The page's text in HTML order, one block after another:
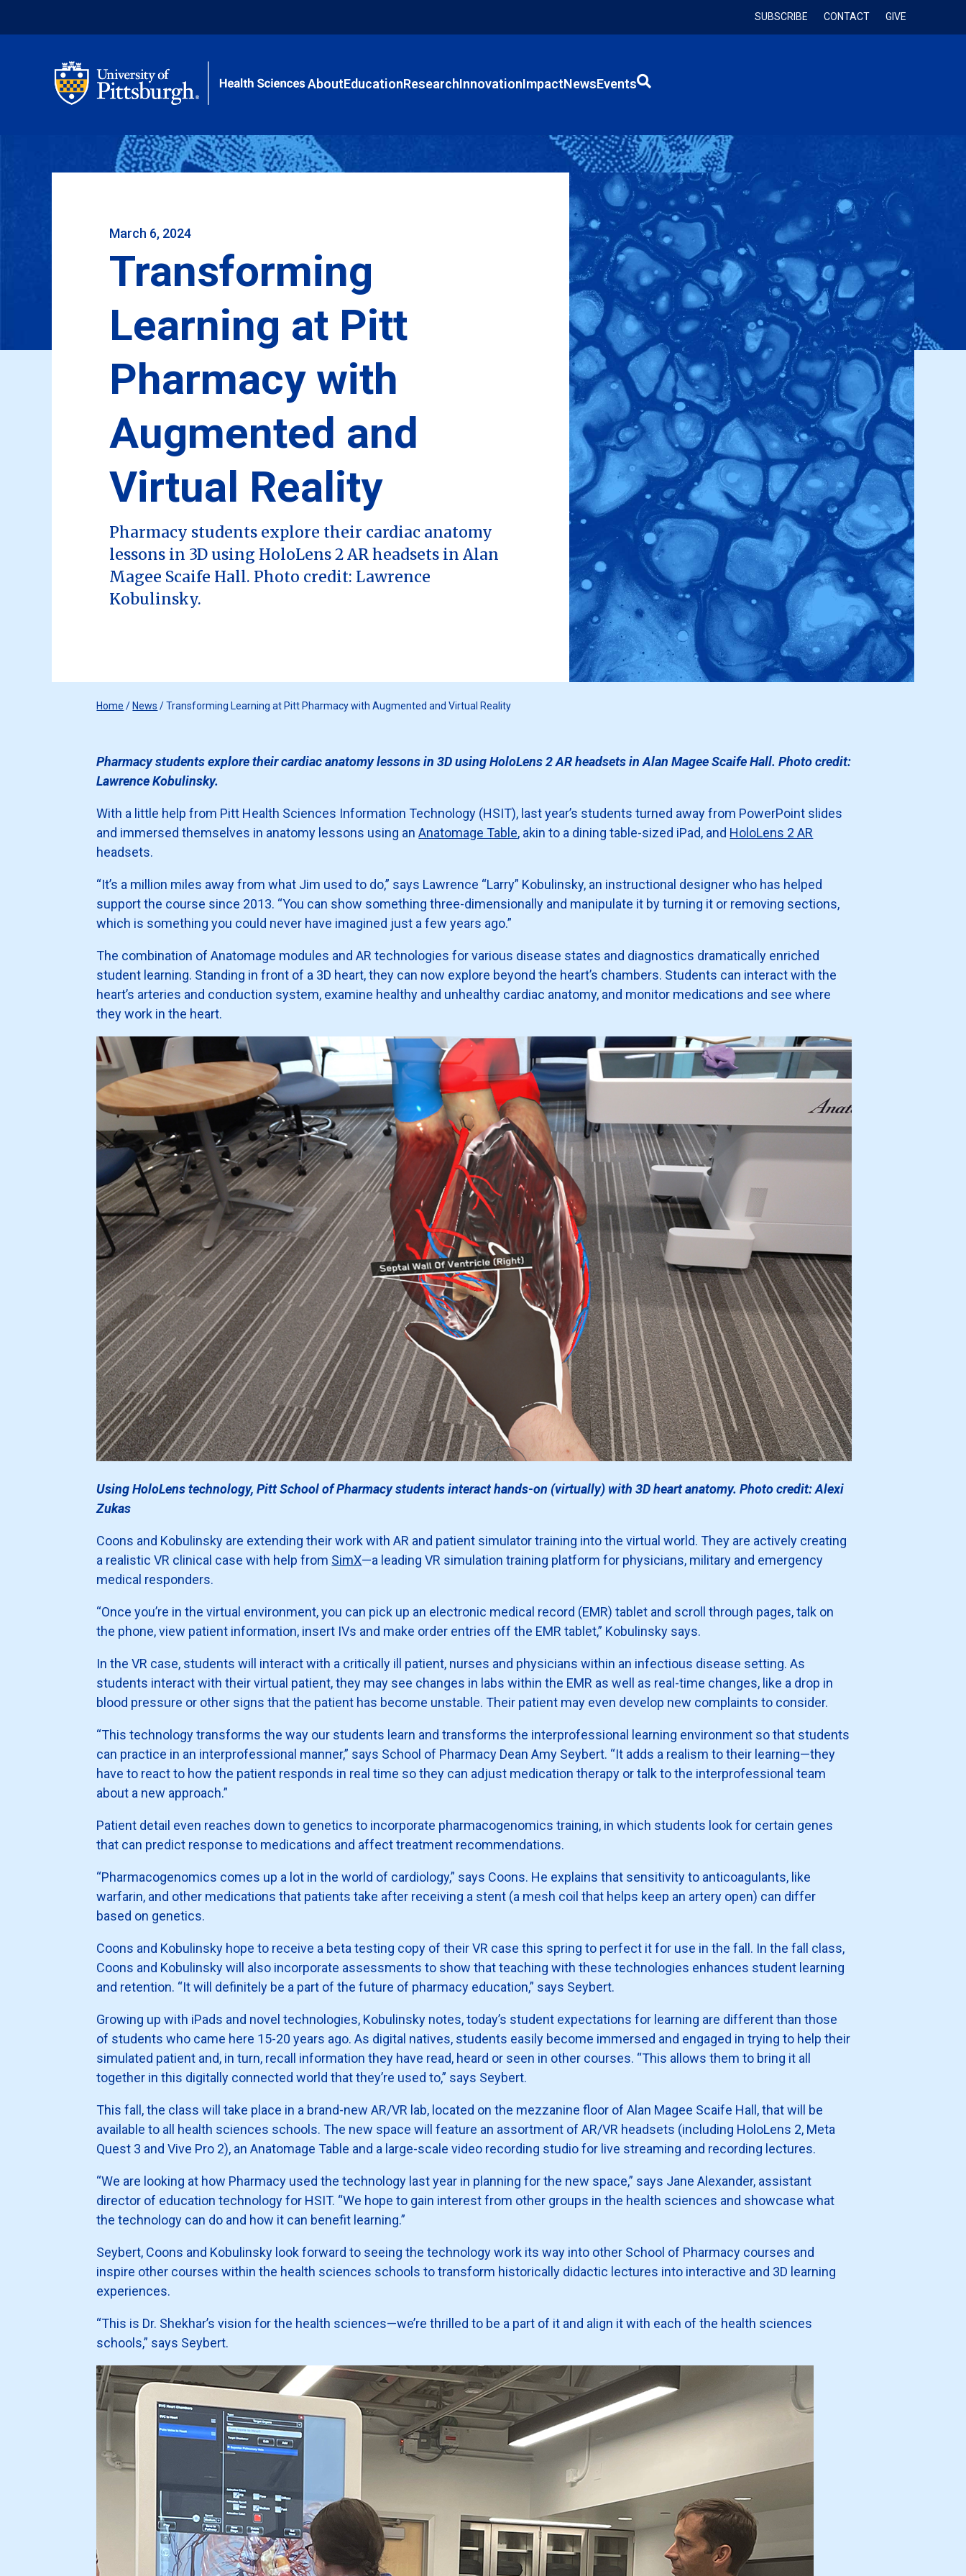
SUBSCRIBE CONTACT GIVE
AboutEducationResearchInnovationImpactNewsEvents
March 6, 2024
Transforming
Learning at Pitt
Pharmacy with
Augmented and
Virtual Reality
Pharmacy students explore their cardiac anatomy
lessons in 3D using HoloLens 2 AR headsets in Alan
Magee Scaife Hall. Photo credit: Lawrence
Kobulinsky.
Home / News /Transforming Learning at Pitt Pharmacy with Augmented and Virtual Reality
Pharmacy students explore their cardiac anatomy lessons in 3D using HoloLens 2 AR headsets in Alan Magee Scaife Hall. Photo credit:
Lawrence Kobulinsky.
With a little help from Pitt Health Sciences Information Technology (HSIT), last year’s students turned away from PowerPoint slides
and immersed themselves in anatomy lessons using anAnatomage Table, akin to a dining table-sized iPad, and HoloLens 2 AR
headsets.
“It’s a million miles away from what Jim used to do,” says Lawrence “Larry” Kobulinsky, an instructional designer who has helped
support the course since 2013. “You can show something three-dimensionally and manipulate it by turning it or removing sections,
which is something you could never have imagined just a few years ago.”
The combination of Anatomage modules and AR technologies for various disease states and diagnostics dramatically enriched
student learning. Standing in front of a 3D heart, they can now explore beyond the heart’s chambers. Students can interact with the
heart’s arteries and conduction system, examine healthy and unhealthy cardiac anatomy, and monitor medications and see where
they work in the heart.
Using HoloLens technology, Pitt School of Pharmacy students interact hands-on (virtually) with 3D heart anatomy. Photo credit: Alexi
Zukas
Coons and Kobulinsky are extending their work with AR and patient simulator training into the virtual world. They are actively creating
a realistic VR clinical case with help from SimX—a leading VR simulation training platform for physicians, military and emergency
medical responders.
“Once you’re in the virtual environment, you can pick up an electronic medical record (EMR) tablet and scroll through pages, talk on
the phone, view patient information, insert IVs and make order entries off the EMR tablet,” Kobulinsky says.
In the VR case, students will interact with a critically ill patient, nurses and physicians within an infectious disease setting. As
students interact with their virtual patient, they may see changes in labs within the EMR as well as real-time changes, like a drop in
blood pressure or other signs that the patient has become unstable. Their patient may even develop new complaints to consider.
“This technology transforms the way our students learn and transforms the interprofessional learning environment so that students
can practice in an interprofessional manner,” says School of Pharmacy Dean Amy Seybert. “It adds a realism to their learning—they
have to react to how the patient responds in real time so they can adjust medication therapy or talk to the interprofessional team
about a new approach.”
Patient detail even reaches down to genetics to incorporate pharmacogenomics training, in which students look for certain genes
that can predict response to medications and affect treatment recommendations.
“Pharmacogenomics comes up a lot in the world of cardiology,” says Coons. He explains that sensitivity to anticoagulants, like
warfarin, and other medications that patients take after receiving a stent (a mesh coil that helps keep an artery open) can differ
based on genetics.
Coons and Kobulinsky hope to receive a beta testing copy of their VR case this spring to perfect it for use in the fall. In the fall class,
Coons and Kobulinsky will also incorporate assessments to show that teaching with these technologies enhances student learning
and retention. “It will definitely be a part of the future of pharmacy education,” says Seybert.
Growing up with iPads and novel technologies, Kobulinsky notes, today’s student expectations for learning are different than those
of students who came here 15-20 years ago. As digital natives, students easily become immersed and engaged in trying to help their
simulated patient and, in turn, recall information they have read, heard or seen in other courses. “This allows them to bring it all
together in this digitally connected world that they’re used to,” says Seybert.
This fall, the class will take place in a brand-new AR/VR lab, located on the mezzanine floor of Alan Magee Scaife Hall, that will be
available to all health sciences schools. The new space will feature an assortment of AR/VR headsets (including HoloLens 2, Meta
Quest 3 and Vive Pro 2), an Anatomage Table and a large-scale video recording studio for live streaming and recording lectures.
“We are looking at how Pharmacy used the technology last year in planning for the new space,” says Jane Alexander, assistant
director of education technology for HSIT. “We hope to gain interest from other groups in the health sciences and showcase what
the technology can do and how it can benefit learning.”
Seybert, Coons and Kobulinsky look forward to seeing the technology work its way into other School of Pharmacy courses and
inspire other courses within the health sciences schools to transform historically didactic lectures into interactive and 3D learning
experiences.
“This is Dr. Shekhar’s vision for the health sciences—we’re thrilled to be a part of it and align it with each of the health sciences
schools,” says Seybert.